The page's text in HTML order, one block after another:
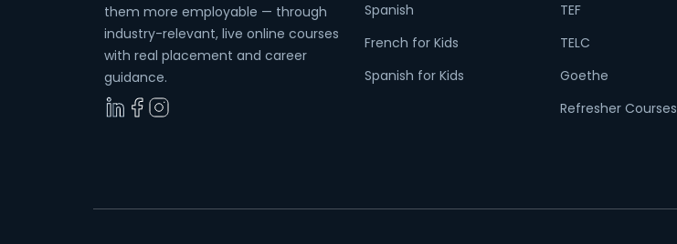
them more employable — through
industry-relevant, live online courses
with real placement and career
guidance.
Spanish
French for Kids
Spanish for Kids
TEF
TELC
Goethe
Refresher Courses